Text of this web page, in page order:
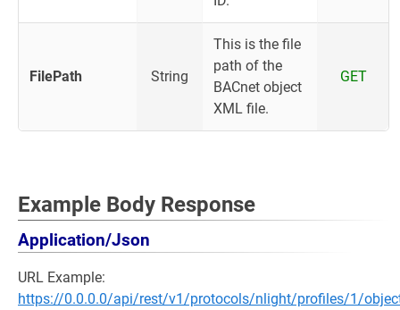
FilePath String
This is the file
path of the
BACnet object
XML file.
GET
Example Body Response
Application/Json
URL Example:
https://0.0.0.0/api/rest/v1/protocols/nlight/profiles/1/